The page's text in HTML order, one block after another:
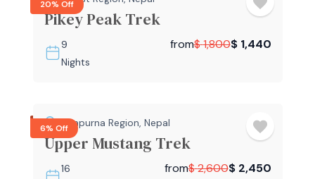
20% Off
Pikey Peak Trek
9
Nights
from$1,800$ 1,440
6% OffAnnapurna Region, Nepal
Upper Mustang Trek
16
from$2,600$ 2,450